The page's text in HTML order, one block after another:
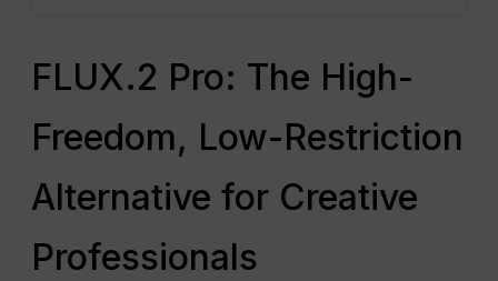
FLUX.2 Pro: The High-
Freedom, Low-Restriction
Alternative for Creative
Professionals